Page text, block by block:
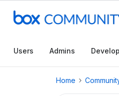
Users Admins
Home